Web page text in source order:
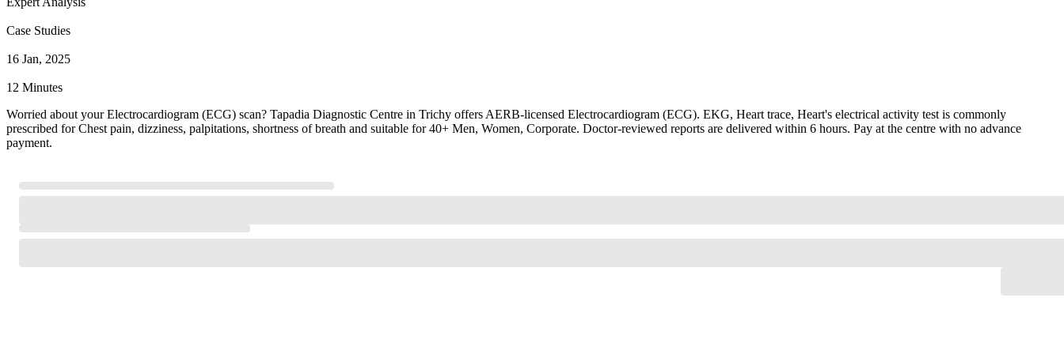
Case Studies
16 Jan, 2025
12 Minutes
Worried about your Electrocardiogram (ECG) scan? Tapadia Diagnostic Centre in Trichy offers AERB-licensed Electrocardiogram (ECG). EKG, Heart trace, Heart's electrical activity test is commonly
prescribed for Chest pain, dizziness, palpitations, shortness of breath and suitable for 40+ Men, Women, Corporate. Doctor-reviewed reports are delivered within 6 hours. Pay at the centre with no advance
payment.